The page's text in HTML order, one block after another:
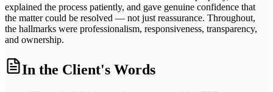
explained the process patiently, and gave genuine confidence that
the matter could be resolved — not just reassurance. Throughout,
the hallmarks were professionalism, responsiveness, transparency,
and ownership.
In the Client's Words